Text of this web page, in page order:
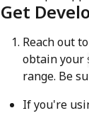
Get
Reach out
obtain your
range. Be
If you're